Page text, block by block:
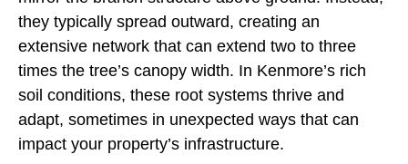
they typically spread outward, creating an
extensive network that can extend two to three
times the tree’s canopy width. In Kenmore’s rich
soil conditions, these root systems thrive and
adapt, sometimes in unexpected ways that can
impact your property’s infrastructure.